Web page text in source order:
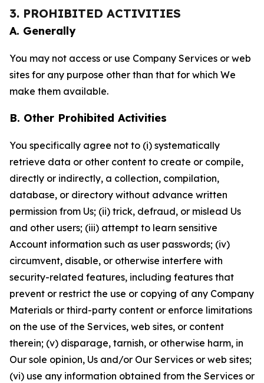
3. PROHIBITED ACTIVITIES
A. Generally
You may not access or use Company Services or web
sites for any purpose other than that for which We
make them available.
B. Other Prohibited Activities
You specifically agree not to (i) systematically
retrieve data or other content to create or compile,
directly or indirectly, a collection, compilation,
database, or directory without advance written
permission from Us; (ii) trick, defraud, or mislead Us
and other users; (iii) attempt to learn sensitive
Account information such as user passwords; (iv)
circumvent, disable, or otherwise interfere with
security-related features, including features that
prevent or restrict the use or copying of any Company
Materials or third-party content or enforce limitations
on the use of the Services, web sites, or content
therein; (v) disparage, tarnish, or otherwise harm, in
Our sole opinion, Us and/or Our Services or web sites;
(vi) use any information obtained from the Services or